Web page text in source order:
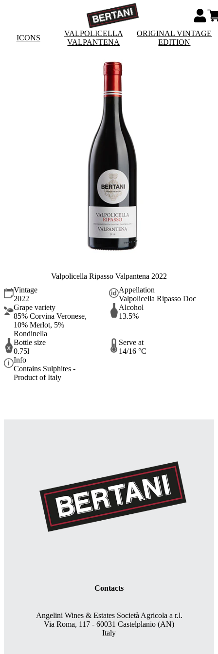
ICONS
VALPOLICELLA
VALPANTENA
ORIGINAL VINTAGE
EDITION
Valpolicella Ripasso Valpantena 2022
Vintage
2022
Appellation
Valpolicella Ripasso Doc
Grape variety
85% Corvina Veronese,
10% Merlot, 5%
Rondinella
Alcohol
13.5%
Bottle size
0.75l
Serve at
14/16 °C
Info
Contains Sulphites -
Product of Italy
Contacts
Angelini Wines & Estates Società Agricola a r.l.
Via Roma, 117 - 60031 Castelplanio (AN)
Italy